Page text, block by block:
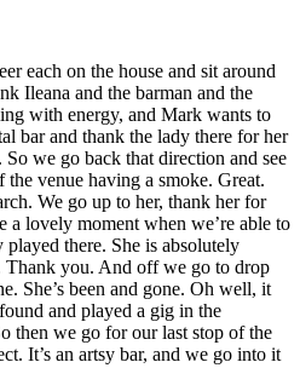
each on the house and sit around
Ileana and the barman and the
with energy, and Mark wants to
bar and thank the lady there for her
we go back that direction and see
venue having a smoke. Great.
We go up to her, thank her for
a lovely moment when we’re able to
there. She is absolutely
Thank you. And off we go to drop
She’s been and gone. Oh well, it
and played a gig in the
then we go for our last stop of the
It’s an artsy bar, and we go into it